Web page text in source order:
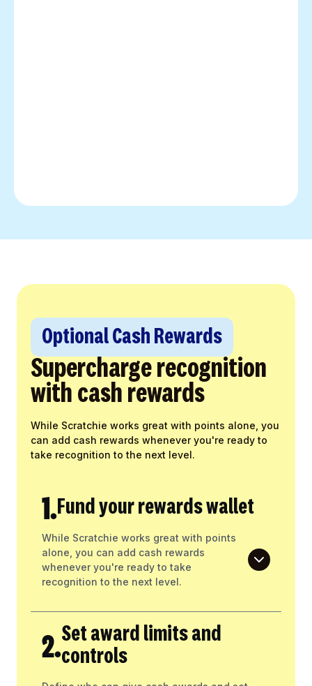
Optional Cash Rewards
Supercharge recognition
with cash rewards
While Scratchie works great with points alone, you
can add cash rewards whenever you're ready to
take recognition to the next level.
1.Fund your rewards wallet
While Scratchie works great with points
alone, you can add cash rewards
whenever you're ready to take
recognition to the next level.
2.Set award limits and
controls